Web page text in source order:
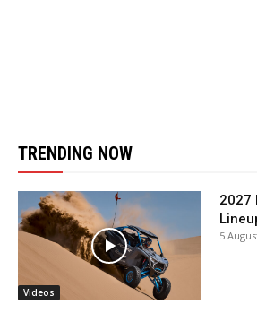
TRENDING NOW
Videos
2027
5